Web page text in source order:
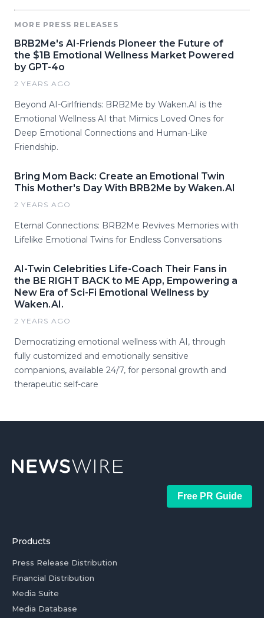
MORE PRESS RELEASES
BRB2Me's AI-Friends Pioneer the Future of
the $1B Emotional Wellness Market Powered
by GPT-4o
2 YEARS AGO
Beyond AI-Girlfriends: BRB2Me by Waken.AI is the
Emotional Wellness AI that Mimics Loved Ones for
Deep Emotional Connections and Human-Like
Friendship.
Bring Mom Back: Create an Emotional Twin
This Mother's Day With BRB2Me by Waken.AI
2 YEARS AGO
Eternal Connections: BRB2Me Revives Memories with
Lifelike Emotional Twins for Endless Conversations
AI-Twin Celebrities Life-Coach Their Fans in
the BE RIGHT BACK to ME App, Empowering a
New Era of Sci-Fi Emotional Wellness by
Waken.AI.
2 YEARS AGO
Democratizing emotional wellness with AI, through
fully customized and emotionally sensitive
companions, available 24/7, for personal growth and
therapeutic self-care
Free PR Guide
Products
Press Release Distribution
Financial Distribution
Media Suite
Media Database